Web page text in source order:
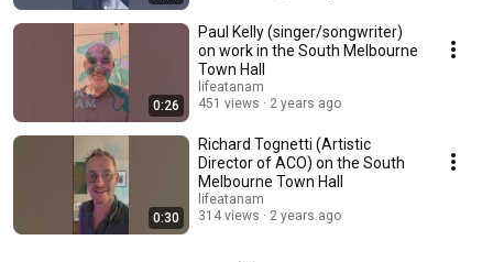
0:26
Paul Kelly (singer/songwriter)
on work in the South Melbourne
Town Hall
lifeatanam
451 views
2 years ago
0:30
Richard Tognetti (Artistic
Director of ACO) on the South
Melbourne Town Hall
lifeatanam
314 views
2 years ago